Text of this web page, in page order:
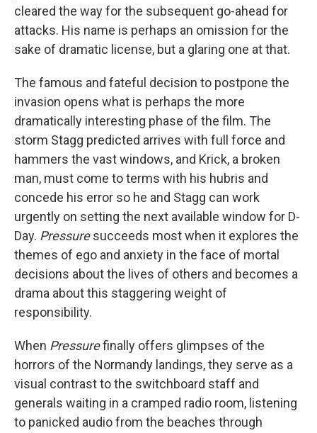
cleared the way for the subsequent go-ahead for
attacks. His name is perhaps an omission for the
sake of dramatic license, but a glaring one at that.
The famous and fateful decision to postpone the
invasion opens what is perhaps the more
dramatically interesting phase of the film. The
storm Stagg predicted arrives with full force and
hammers the vast windows, and Krick, a broken
man, must come to terms with his hubris and
concede his error so he and Stagg can work
urgently on setting the next available window for D-
Day. Pressuresucceeds most when it explores the
themes of ego and anxiety in the face of mortal
decisions about the lives of others and becomes a
drama about this staggering weight of
responsibility.
When Pressurefinally offers glimpses of the
horrors of the Normandy landings, they serve as a
visual contrast to the switchboard staff and
generals waiting in a cramped radio room, listening
to panicked audio from the beaches through